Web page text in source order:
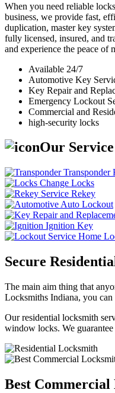
When you need reliable
business, we provide fast,
duplication, master key
fully licensed, insured, and
and experience the peace
Available 24/7
Automotive Key
Key Repair and
Emergency Lockout
Commercial and
high-security locks
Our Service
Transponder
Change Locks
Rekey
Auto Lockout
Ignition Key
Home
Secure
The main aim thing that
Locksmiths Indiana, you
Our residential locksmith
window locks. We
Best Commercial